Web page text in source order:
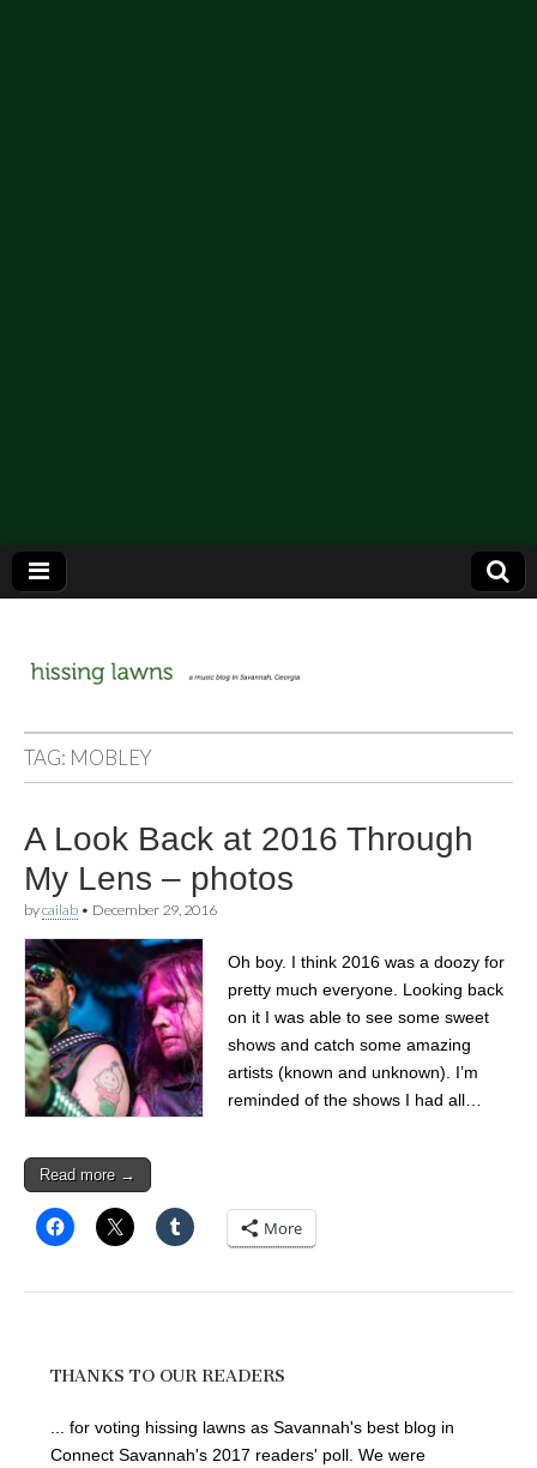
hissing
lawns
TAG: MOBLEY
A Look Back at 2016 Through
My Lens – photos
bycailab • December 29, 2016
Oh boy. I think 2016 was a doozy for
pretty much everyone. Looking back
on it I was able to see some sweet
shows and catch some amazing
artists (known and unknown). I’m
reminded of the shows I had all…
Read more →
More
THANKS TO OUR READERS
... for voting hissing lawns as Savannah's best blog in
Connect Savannah's 2017 readers' poll. We were